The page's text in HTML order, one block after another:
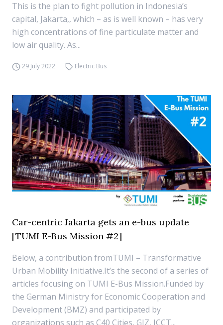
This is the plan to fight pollution in Indonesia’s
capital, Jakarta,, which – as is well known – has very
high concentrations of fine particulate matter and
low air quality. As...
29 July 2022 Electric Bus
Car-centric Jakarta gets an e-bus update
[TUMI E-Bus Mission #2]
Below, a contribution fromTUMI – Transformative
Urban Mobility Initiative.It’s the second of a series of
articles focusing on TUMI E-Bus Mission.Funded by
the German Ministry for Economic Cooperation and
Development (BMZ) and participated by
organizations such as C40 Cities, GIZ, ICCT...